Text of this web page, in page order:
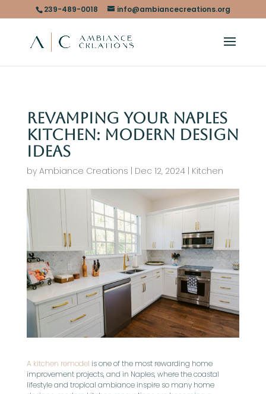
239-489-0018 info@ambiancecreations.org
Revamping Your Naples
Kitchen: Modern Design
Ideas
by Ambiance Creations Dec 12, 2024| Kitchen
A kitchen remodel is one of the most rewarding home
improvement projects, and in Naples, where the coastal
lifestyle and tropical ambiance inspire so many home